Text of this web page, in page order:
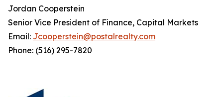
Jordan Cooperstein
Senior Vice President of Finance, Capital Markets
Email: Jcooperstein@postalrealty.com
Phone: (516) 295-7820